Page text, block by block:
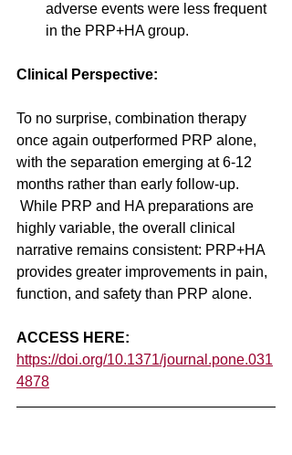
adverse events were less frequent
in the PRP+HA group.
Clinical Perspective:
To no surprise, combination therapy
once again outperformed PRP alone,
with the separation emerging at 6-12
months rather than early follow-up.
While PRP and HA preparations are
highly variable, the overall clinical
narrative remains consistent: PRP+HA
provides greater improvements in pain,
function, and safety than PRP alone.
ACCESS HERE:
https://doi.org/10.1371/journal.pone.031
4878